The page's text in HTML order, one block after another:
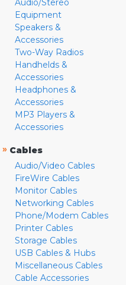
Equipment
Speakers &
Accessories
Two-Way Radios
Handhelds &
Accessories
Headphones &
Accessories
MP3 Players &
Accessories
» Cables
Audio/Video Cables
FireWire Cables
Monitor Cables
Networking Cables
Phone/Modem Cables
Printer Cables
Storage Cables
USB Cables & Hubs
Miscellaneous Cables
Cable Accessories